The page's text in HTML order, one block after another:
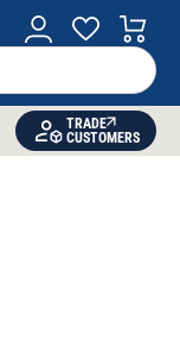
TRADE
CUSTOMERS